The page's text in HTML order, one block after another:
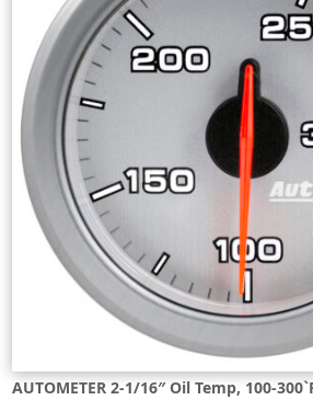
AUTOMETER 2-1/16″ Oil Temp, 100-